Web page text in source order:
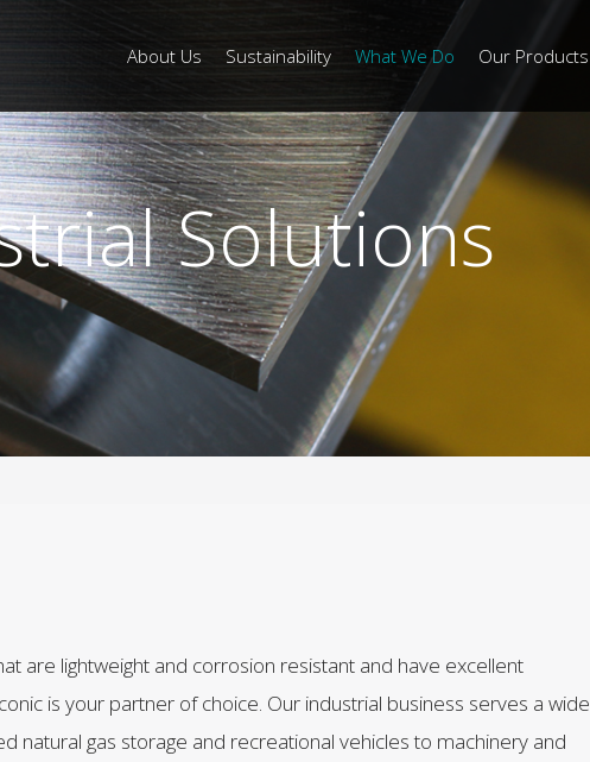
About Us Sustainability What We Do Our Products
Solutions
are lightweight and corrosion resistant and have excellent
is your partner of choice. Our industrial business serves a wide
natural gas storage and recreational vehicles to machinery and